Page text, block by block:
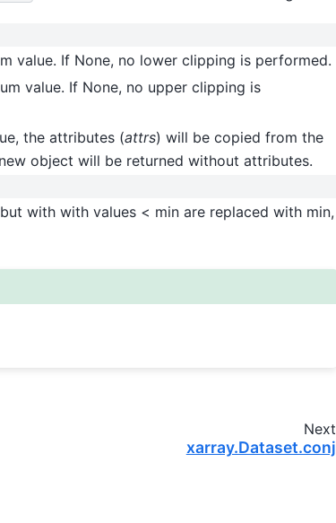
value. If None, no lower clipping is performed.
value. If None, no upper clipping is
the attributes (attrs) will be copied from the
object will be returned without attributes.
with with values < min are replaced with min,
Next
xarray.Dataset.conj